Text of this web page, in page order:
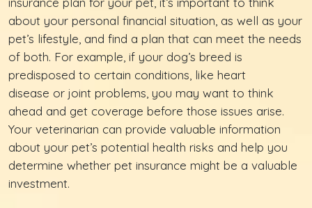
about your personal financial situation, as well as your
pet’s lifestyle, and find a plan that can meet the needs
of both. For example, if your dog’s breed is
predisposed to certain conditions, like heart
disease or joint problems, you may want to think
ahead and get coverage before those issues arise.
Your veterinarian can provide valuable information
about your pet’s potential health risks and help you
determine whether pet insurance might be a valuable
investment.